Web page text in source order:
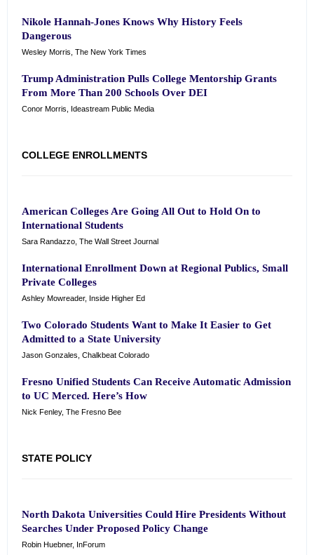
Nikole Hannah-Jones Knows Why History Feels
Dangerous
Wesley Morris, The New York Times
Trump Administration Pulls College Mentorship Grants
From More Than 200 Schools Over DEI
Conor Morris, Ideastream Public Media
COLLEGE ENROLLMENTS
American Colleges Are Going All Out to Hold On to
International Students
Sara Randazzo, The Wall Street Journal
International Enrollment Down at Regional Publics, Small
Private Colleges
Ashley Mowreader, Inside Higher Ed
Two Colorado Students Want to Make It Easier to Get
Admitted to a State University
Jason Gonzales, Chalkbeat Colorado
Fresno Unified Students Can Receive Automatic Admission
to UC Merced. Here’s How
Nick Fenley, The Fresno Bee
STATE POLICY
North Dakota Universities Could Hire Presidents Without
Searches Under Proposed Policy Change
Robin Huebner, InForum